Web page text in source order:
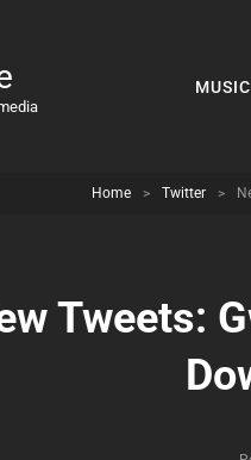
MUSIC
Home > Twitter >
Tweets: